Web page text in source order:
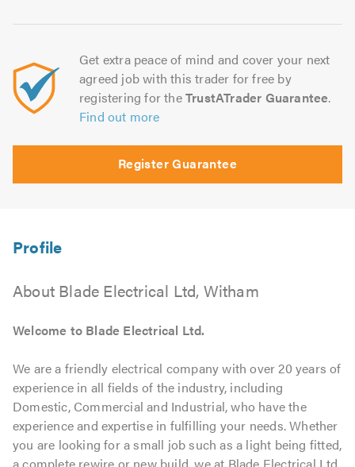
Get extra peace of mind and cover your next
agreed job with this trader for free by
registering for theTrustATrader Guarantee.
Find out more
Register Guarantee
About Blade Electrical Ltd, Witham
Welcome to Blade Electrical Ltd.
We are a friendly electrical company with over 20 years of
experience in all fields of the industry, including
Domestic, Commercial and Industrial, who have the
experience and expertise in fulfilling your needs. Whether
you are looking for a small job such as a light being fitted,